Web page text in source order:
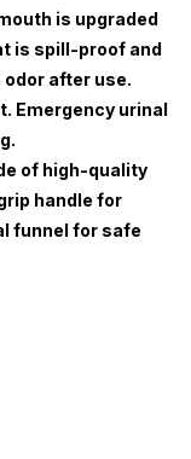
is upgraded
is spill-proof and
after use.
Emergency urinal
of high-quality
handle for
funnel for safe